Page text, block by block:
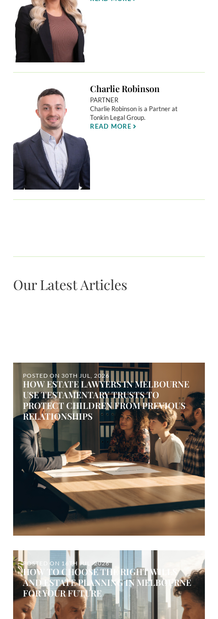
Charlie Robinson
PARTNER
Charlie Robinson is a Partner at
Tonkin Legal Group.
READ MORE
Our Latest Articles
POSTED ON 30TH JUL, 2026
HOW ESTATE LAWYERS IN MELBOURNE
USE TESTAMENTARY TRUSTS TO
PROTECT CHILDREN FROM PREVIOUS
RELATIONSHIPS
POSTED ON 16TH JUL, 2026
HOW TO CHOOSE THE RIGHT WILLS
AND ESTATE PLANNING IN MELBOURNE
FOR YOUR FUTURE